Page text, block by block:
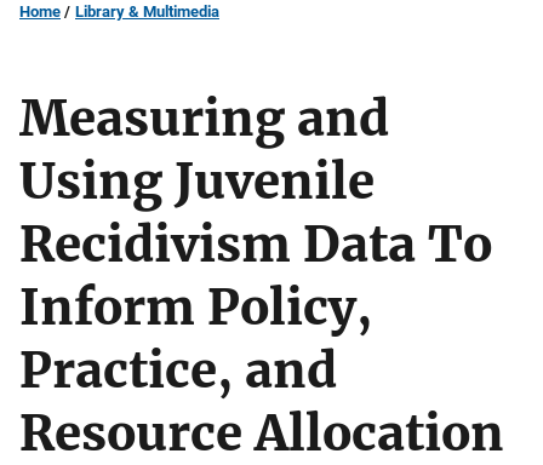
Home Library & Multimedia
Measuring and
Using Juvenile
Recidivism Data To
Inform Policy,
Practice, and
Resource Allocation